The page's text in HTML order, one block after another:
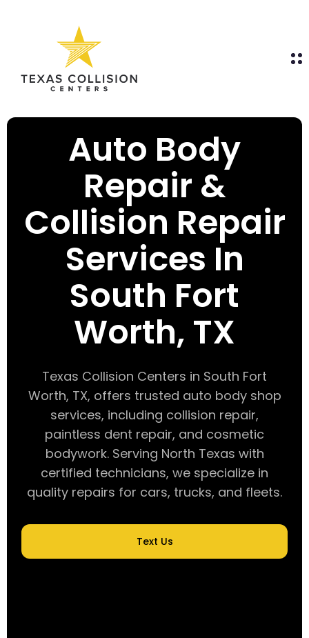
Auto Body
Repair &
Collision Repair
Services In
South Fort
Worth, TX
Texas Collision Centers in South Fort
Worth, TX, offers trusted auto body shop
services, including collision repair,
paintless dent repair, and cosmetic
bodywork. Serving North Texas with
certified technicians, we specialize in
quality repairs for cars, trucks, and fleets.
Text Us